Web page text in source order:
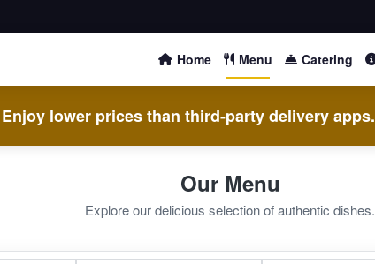
Home Menu Catering
lower prices than third-party delivery apps.
Our Menu
Explore our delicious selection of authentic dishes.